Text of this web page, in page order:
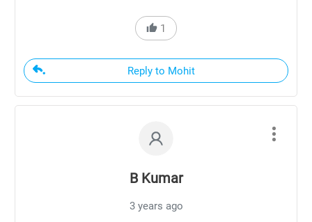
1
Reply to Mohit
B Kumar
3 years ago